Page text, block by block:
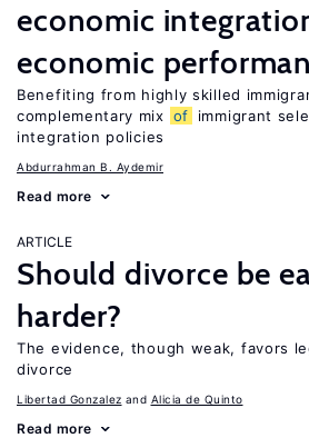
economic
economic
Benefiting from highly skilled
complementary mix of immigrant
integration policies
Abdurrahman B. Aydemir
Read more
ARTICLE
Should divorce be
harder?
The evidence, though weak, favors
divorce
Libertad Gonzalez Alicia de Quinto
Read more